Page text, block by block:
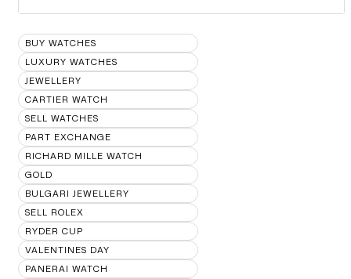
BUY WATCHES
LUXURY WATCHES
JEWELLERY
CARTIER WATCH
SELL WATCHES
PART EXCHANGE
RICHARD MILLE WATCH
GOLD
BULGARI JEWELLERY
SELL ROLEX
RYDER CUP
VALENTINES DAY
PANERAI WATCH